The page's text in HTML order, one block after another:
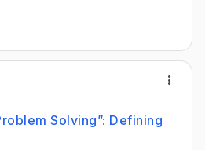
Solving”: Defining